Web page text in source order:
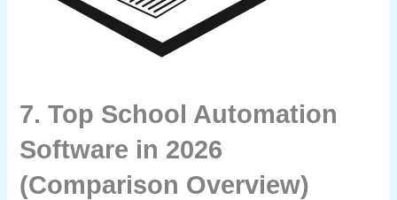
7. Top School Automation
Software in 2026
(Comparison Overview)